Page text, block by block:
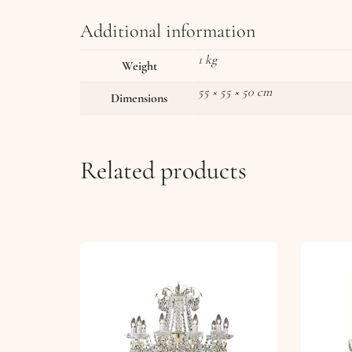
Additional information
Weight 1 kg
Dimensions 55 × 55 × 50 cm
Related products